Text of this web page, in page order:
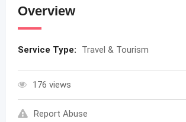
Overview
Service Type: Travel & Tourism
176 views
Report Abuse